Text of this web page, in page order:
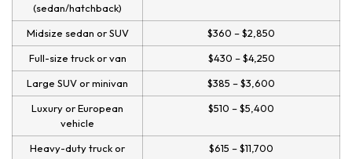
(sedan/hatchback)
Midsize sedan or SUV
$360 – $2,850
Full-size truck or van
$430 – $4,250
Large SUV or minivan
$385 – $3,600
Luxury or European
vehicle
$510 – $5,400
Heavy-duty truck or
$615 – $11,700